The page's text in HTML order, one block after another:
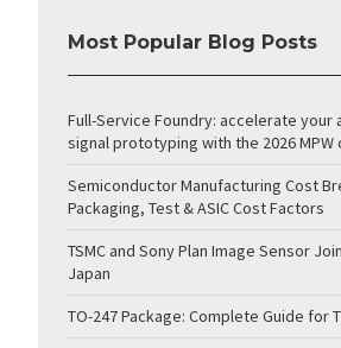
Most Popular Blog Posts
Full-Service Foundry: accelerate your
signal prototyping with the 2026 MPW
Semiconductor Manufacturing Cost
Packaging, Test & ASIC Cost Factors
TSMC and Sony Plan Image Sensor
Japan
TO-247 Package: Complete Guide for